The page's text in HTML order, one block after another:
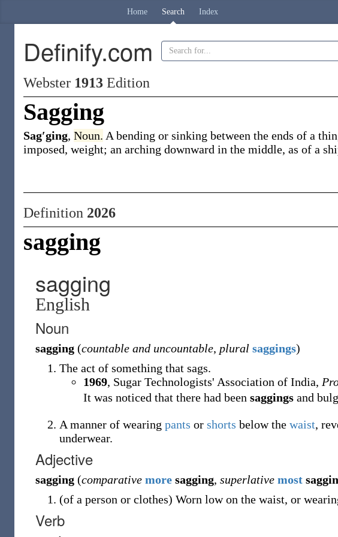
Home Search Index
Definify.com
Webster 1913 Edition
Sagging
Sag′ging, Noun. A bending or sinking between the ends of a
imposed, weight; an arching downward in the middle, as of a
Definition 2026
sagging
sagging
English
Noun
sagging (countable and uncountable, plural saggings)
The act of something that sags.
1969, Sugar Technologists' Association of India,
It was noticed that there had been saggings and
A manner of wearing pants or shorts below the waist,
underwear.
Adjective
sagging (comparative more sagging, superlative most
(of a person or clothes) Worn low on the waist, or
Verb